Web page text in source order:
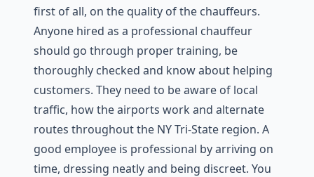
first of all, on the quality of the chauffeurs.
Anyone hired as a professional chauffeur
should go through proper training, be
thoroughly checked and know about helping
customers. They need to be aware of local
traffic, how the airports work and alternate
routes throughout the NY Tri-State region. A
good employee is professional by arriving on
time, dressing neatly and being discreet. You